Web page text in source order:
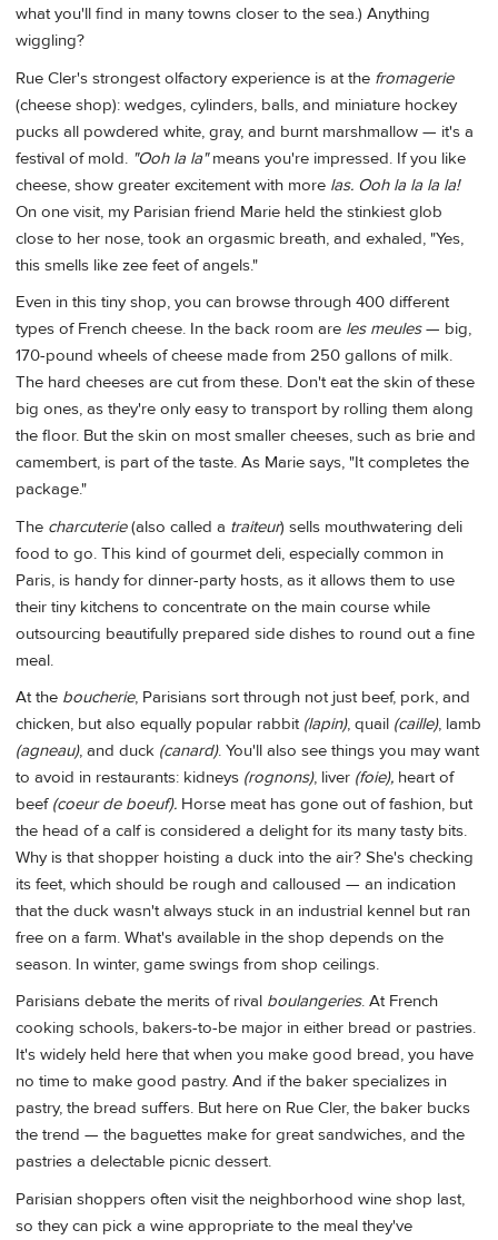
what you'll find in many towns closer to the sea.) Anything
wiggling?
Rue Cler's strongest olfactory experience is at the fromagerie
(cheese shop): wedges, cylinders, balls, and miniature hockey
pucks all powdered white, gray, and burnt marshmallow — it's a
festival of mold. "Ooh la la"means you're impressed. If you like
cheese, show greater excitement with more las. Ooh la la la la!
On one visit, my Parisian friend Marie held the stinkiest glob
close to her nose, took an orgasmic breath, and exhaled, "Yes,
this smells like zee feet of angels."
Even in this tiny shop, you can browse through 400 different
types of French cheese. In the back room are les meules— big,
170-pound wheels of cheese made from 250 gallons of milk.
The hard cheeses are cut from these. Don't eat the skin of these
big ones, as they're only easy to transport by rolling them along
the floor. But the skin on most smaller cheeses, such as brie and
camembert, is part of the taste. As Marie says, "It completes the
package."
The charcuterie(also called a traiteur) sells mouthwatering deli
food to go. This kind of gourmet deli, especially common in
Paris, is handy for dinner-party hosts, as it allows them to use
their tiny kitchens to concentrate on the main course while
outsourcing beautifully prepared side dishes to round out a fine
meal.
At the boucherie, Parisians sort through not just beef, pork, and
chicken, but also equally popular rabbit (lapin), quail (caille), lamb
(agneau), and duck (canard). You'll also see things you may want
to avoid in restaurants: kidneys (rognons), liver (foie), heart of
beef (coeur de boeuf). Horse meat has gone out of fashion, but
the head of a calf is considered a delight for its many tasty bits.
Why is that shopper hoisting a duck into the air? She's checking
its feet, which should be rough and calloused — an indication
that the duck wasn't always stuck in an industrial kennel but ran
free on a farm. What's available in the shop depends on the
season. In winter, game swings from shop ceilings.
Parisians debate the merits of rival boulangeries. At French
cooking schools, bakers-to-be major in either bread or pastries.
It's widely held here that when you make good bread, you have
no time to make good pastry. And if the baker specializes in
pastry, the bread suffers. But here on Rue Cler, the baker bucks
the trend — the baguettes make for great sandwiches, and the
pastries a delectable picnic dessert.
Parisian shoppers often visit the neighborhood wine shop last,
so they can pick a wine appropriate to the meal they've